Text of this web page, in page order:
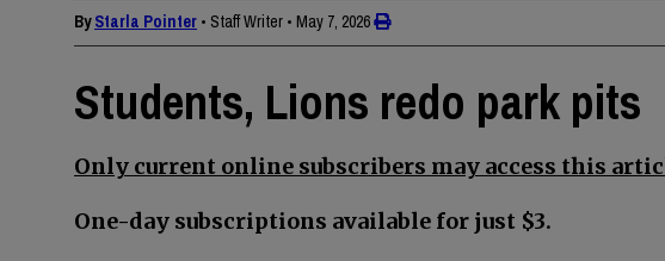
ByStarla Pointer • Staff Writer • May 7, 2026
Students, Lions redo park pits
Only current online subscribers may access this
One-day subscriptions available for just $3.